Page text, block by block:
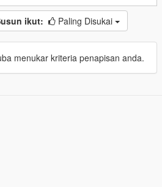
ikut: Paling Disukai
menukar kriteria penapisan anda.